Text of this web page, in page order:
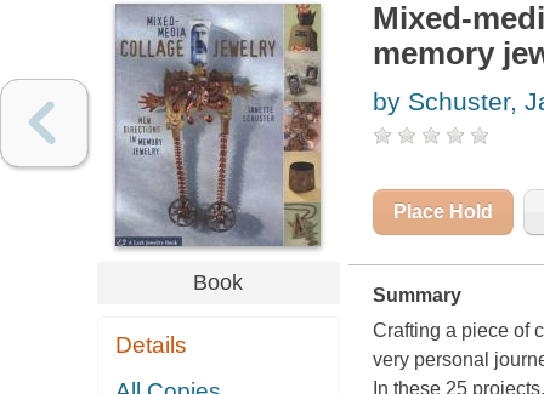
Book
Details
Mixed-
memory
by Schuster,
Place Hold
Summary
Crafting a piece of
very personal
In these 25